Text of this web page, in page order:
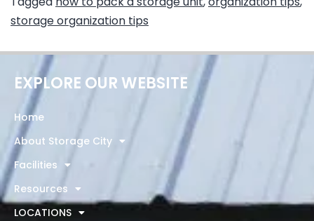
storage organization tips
EXPLORE OUR WEBSITE
Home
About Storage City
Facilities
Resources
LOCATIONS